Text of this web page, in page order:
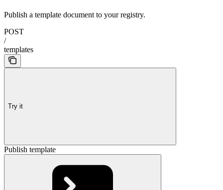
Publish a template document to your registry.
POST
/
templates
Try it
Publish template